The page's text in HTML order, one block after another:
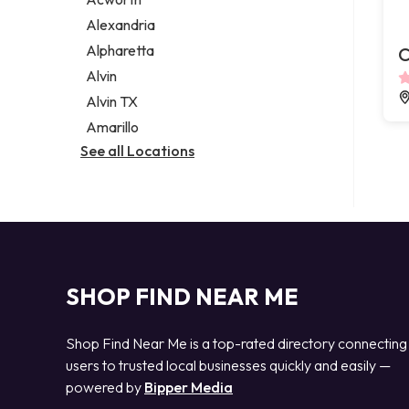
Legal services
Notary public
Personal injury attorney
Alexandria
Alpharetta
Alvin
Alvin TX
Amarillo
See all Locations
SHOP FIND NEAR ME
Shop Find Near Me is a top-rated directory connecting
users to trusted local businesses quickly and easily —
powered by Bipper Media